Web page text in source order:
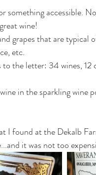
something accessible.
wine!
grapes that are typical
etc.
to the letter: 34 wines, 12
in the sparkling wine
I found at the Dekalb
it was not too